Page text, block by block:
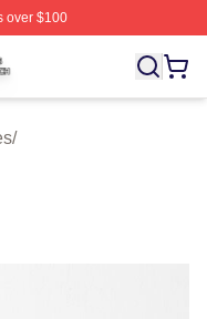
over $100
Licensed Robert
/